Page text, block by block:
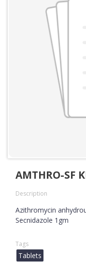
AMTHRO-SF
Description
Azithromycin
Secnidazole 1gm
Tags
Tablets